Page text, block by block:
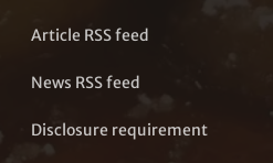
Article RSS feed
News RSS feed
Disclosure requirement